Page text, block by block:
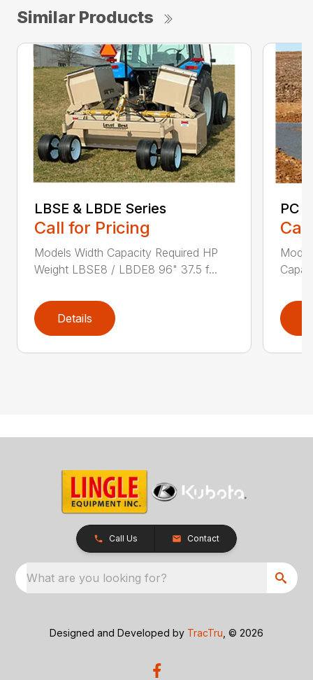
Similar Products
LBSE & LBDE Series
Call for Pricing
Models Width Capacity Required HP
Weight LBSE8 / LBDE8 96" 37.5 f...
Details
PC
Call Us Contact
What are you looking for?
Designed and Developed by TracTru , © 2026